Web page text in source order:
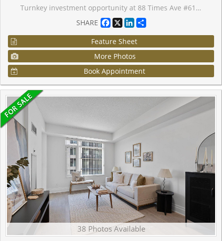
Turnkey investment opportunity at 88 Times Ave #615, a stylish and spacious 1-bedroom, 1-bath condo in the heart of Markham along Highway 7. Currently leased to a reliable AAA tenant in place since July 2024, now on a 1-year term at $2,200/month (started June 1, 2026), giving investors immediate cash flow from day one. This bright open concept unit features laminate flooring, an unobstructed balcony view, and one parking space. Enjoy top-tier amenities including 24-hour concierge, indoor pool, fitness centre, sauna, and party room. Steps from restaurants, shops, and daily conveniences, with quick access to Hwy 7/404/407, Viva Transit, and YRT.
SHARE
Facebook
X LinkedIn
Feature Sheet
More Photos
Book Appointment
38 Photos Available